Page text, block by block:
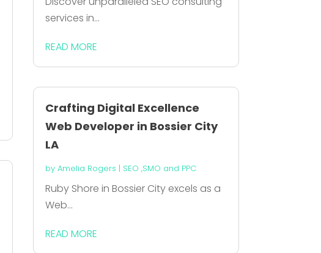
services in...
READ MORE
Crafting Digital Excellence
Web Developer in Bossier City
LA
by Amelia Rogers | SEO ,SMO and PPC
Ruby Shore in Bossier City excels as a
Web...
READ MORE